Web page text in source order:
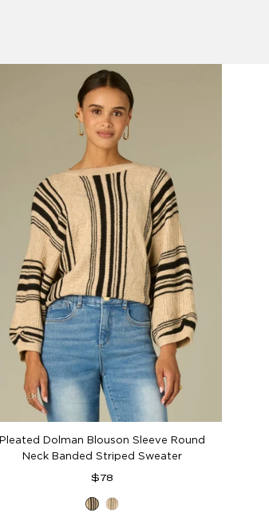
SHOP NOW
Pleated Dolman Blouson Sleeve Round
Neck Banded Striped Sweater
Regular
$78
Oatmeal
Oatmeal